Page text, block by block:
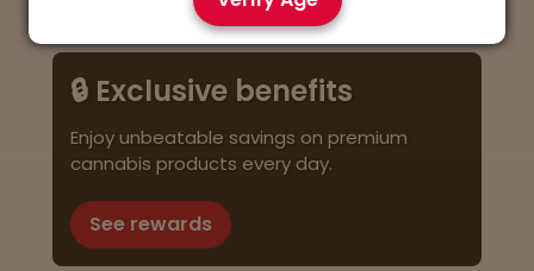
🔒 Exclusive benefits
Enjoy unbeatable savings on premium
cannabis products every day.
See rewards